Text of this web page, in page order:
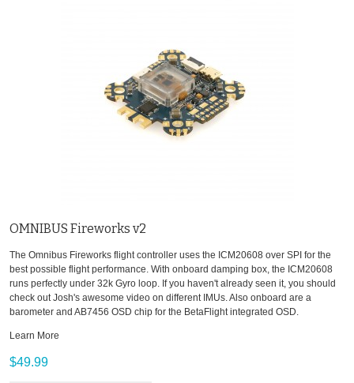
OMNIBUS Fireworks v2
The Omnibus Fireworks flight controller uses the ICM20608 over SPI for the
best possible flight performance. With onboard damping box, the ICM20608
runs perfectly under 32k Gyro loop. If you haven't already seen it, you should
check out Josh's awesome video on different IMUs. Also onboard are a
barometer and AB7456 OSD chip for the BetaFlight integrated OSD.
Learn More
$49.99